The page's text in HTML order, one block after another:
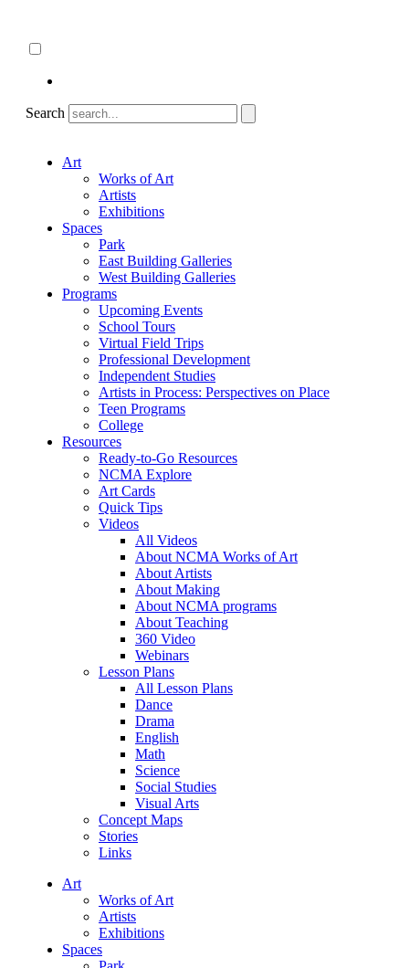
content
Search
Art
Works of Art
Artists
Exhibitions
Spaces
Park
East Building Galleries
West Building Galleries
Programs
Upcoming Events
School Tours
Virtual Field Trips
Professional Development
Independent Studies
Artists in Process: Perspectives on Place
Teen Programs
College
Resources
Ready-to-Go Resources
NCMA Explore
Art Cards
Quick Tips
Videos
All Videos
About NCMA Works of Art
About Artists
About Making
About NCMA programs
About Teaching
360 Video
Webinars
Lesson Plans
All Lesson Plans
Dance
Drama
English
Math
Science
Social Studies
Visual Arts
Concept Maps
Stories
Links
Art
Works of Art
Artists
Exhibitions
Spaces